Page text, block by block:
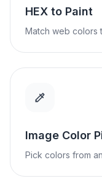
HEX to Paint
Match web colors
Image Color
Pick colors from